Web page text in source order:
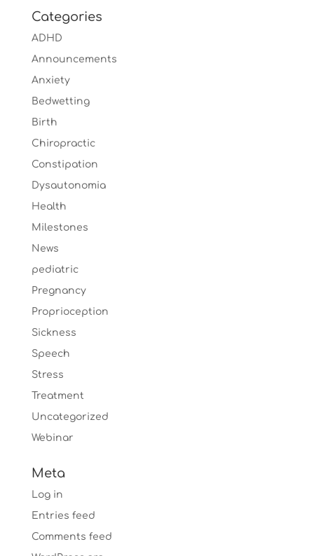
Categories
ADHD
Announcements
Anxiety
Bedwetting
Birth
Chiropractic
Constipation
Dysautonomia
Health
Milestones
News
pediatric
Pregnancy
Proprioception
Sickness
Speech
Stress
Treatment
Uncategorized
Webinar
Meta
Log in
Entries feed
Comments feed